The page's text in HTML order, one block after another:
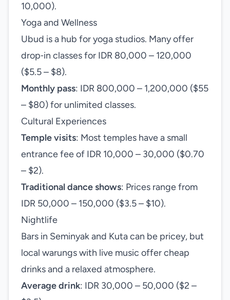
10,000).
Yoga and Wellness
Ubud is a hub for yoga studios. Many offer
drop‑in classes for IDR 80,000 – 120,000
($5.5 – $8).
Monthly pass: IDR 800,000 – 1,200,000 ($55
– $80) for unlimited classes.
Cultural Experiences
Temple visits: Most temples have a small
entrance fee of IDR 10,000 – 30,000 ($0.70
– $2).
Traditional dance shows: Prices range from
IDR 50,000 – 150,000 ($3.5 – $10).
Nightlife
Bars in Seminyak and Kuta can be pricey, but
local warungs with live music offer cheap
drinks and a relaxed atmosphere.
Average drink: IDR 30,000 – 50,000 ($2 –